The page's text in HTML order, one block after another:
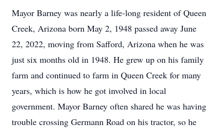
Mayor Barney was nearly a life-long resident of Queen
Creek, Arizona born May 2, 1948 passed away June
22, 2022, moving from Safford, Arizona when he was
just six months old in 1948. He grew up on his family
farm and continued to farm in Queen Creek for many
years, which is how he got involved in local
government. Mayor Barney often shared he was having
trouble crossing Germann Road on his tractor, so he